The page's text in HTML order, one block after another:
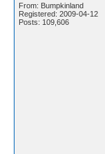
From: Bumpkinland
Registered: 2009-04-12
Posts: 109,606